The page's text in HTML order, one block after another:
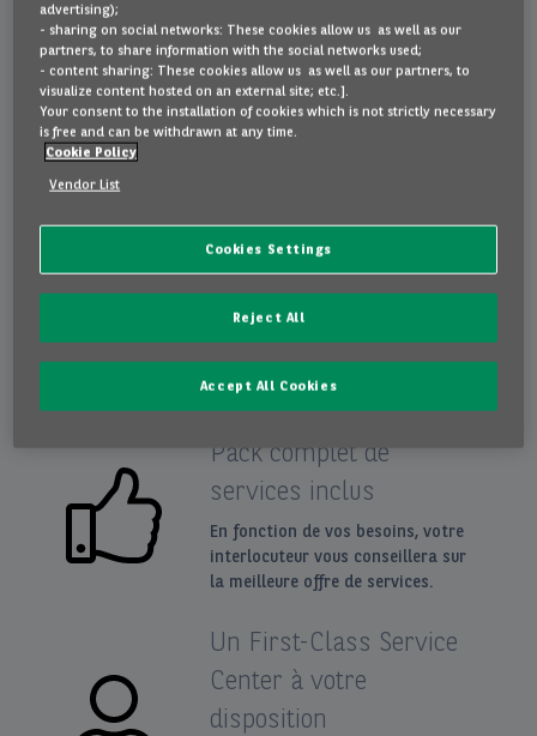
Contact
Un partenaire de
location crédible
Nous sommes une multinationale
de premier plan dans le secteur de
Tranquillité d’esprit
Chez Arval, vous avez toujours les
meilleures conditions. Vous louez
en toute sécurité, de manière
responsable et fiable.
Pack complet de
services inclus
En fonction de vos besoins, votre
interlocuteur vous conseillera sur
la meilleure offre de services.
Un First-Class Service
Center à votre
disposition
advertising);
- sharing on social networks: These cookies allow us as well as our
partners, to share information with the social networks used;
- content sharing: These cookies allow us as well as our partners, to
visualize content hosted on an external site; etc.].
Your consent to the installation of cookies which is not strictly necessary
is free and can be withdrawn at any time.
Cookie Policy
Vendor List
Cookies Settings
Reject All
Accept All Cookies